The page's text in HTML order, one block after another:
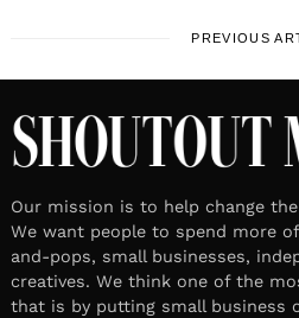
PREVIOUS
Our mission is to help change
We want people to spend more
and-pops, small businesses,
creatives. We think one of the
that is by putting small business